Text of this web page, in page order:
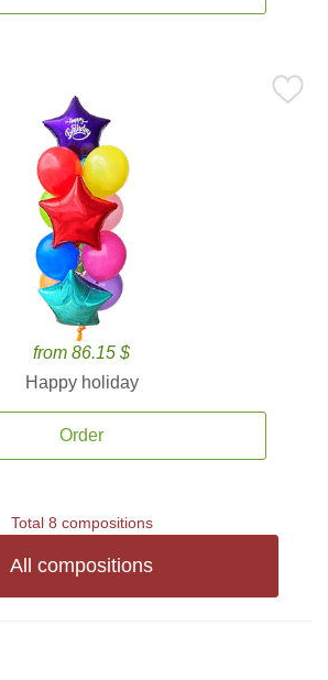
from 86.15 $
Happy holiday
Order
Total 8 compositions
All compositions